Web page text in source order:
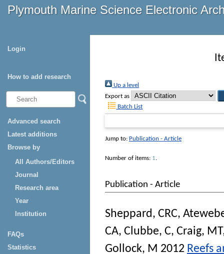
Plymouth Marine Science Electronic
Login
How to add research
Advanced search
Latest additions
Browse by
All Authors/Editors
Journal
Research area
Year
Institution
FAQs
Statistics
Up a level
Export as
Batch List
Jump to: Publication - Article
Number of items: 1.
Publication - Article
Sheppard, CRC,
CA, Clubbe, C, Craig, MT
Gollock, M 2012 Reefs